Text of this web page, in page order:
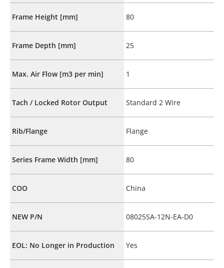
Frame Height [mm] 80
Frame Depth [mm] 25
Max. Air Flow [m3 per min] 1
Tach / Locked Rotor Output Standard 2 Wire
Rib/Flange Flange
Series Frame Width [mm] 80
COO China
NEW P/N 08025SA-12N-EA-D0
EOL: No Longer in Production Yes